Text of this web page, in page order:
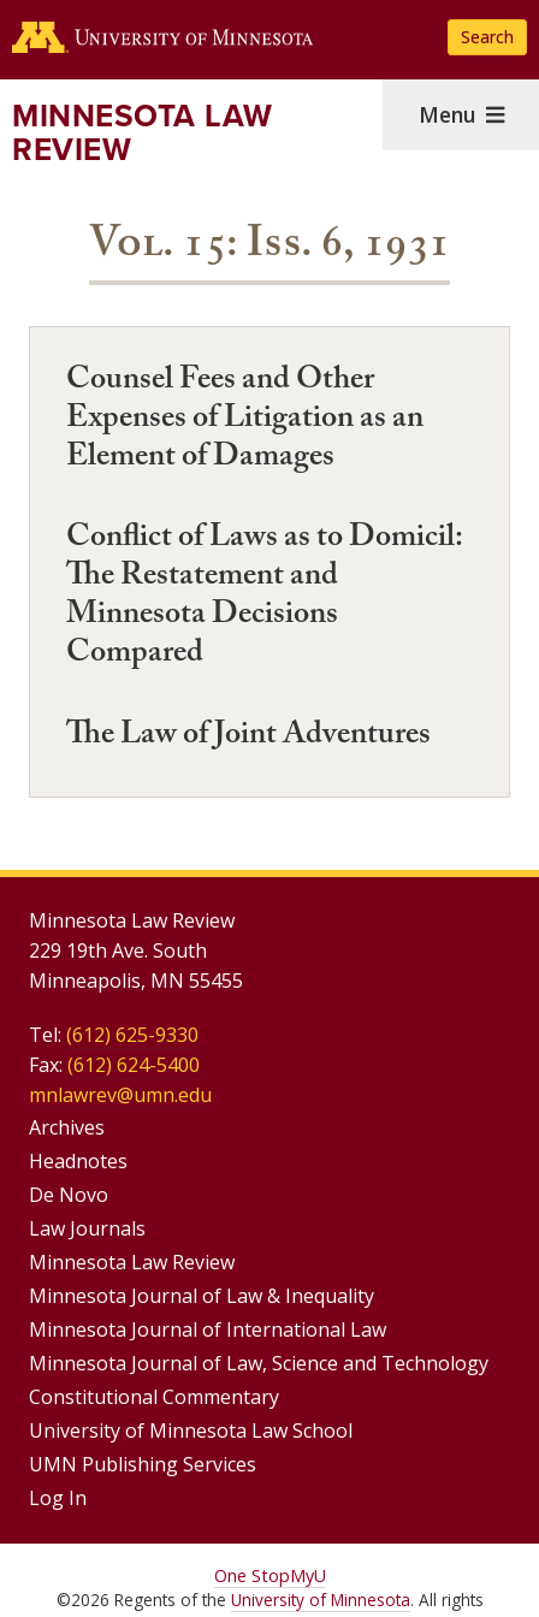
to
content
Search
MINNESOTA LAW
REVIEW
Menu
Vol. 15: Iss. 6, 1931
Counsel Fees and Other
Expenses of Litigation as an
Element of Damages
Conflict of Laws as to Domicil:
The Restatement and
Minnesota Decisions
Compared
The Law of Joint Adventures
Minnesota Law Review
229 19th Ave. South
Minneapolis, MN 55455
Tel: (612) 625-9330
Fax: (612) 624-5400
mnlawrev@umn.edu
Group
Footer
Menu
Archives
Headnotes
De Novo
Footer
Menus
Law Journals
Minnesota Law Review
Minnesota Journal of Law & Inequality
Minnesota Journal of International Law
Minnesota Journal of Law, Science and Technology
Constitutional Commentary
University of Minnesota Law School
UMN Publishing Services
Log In
For One StopMyU
©2026 Regents of the University of Minnesota. All rights